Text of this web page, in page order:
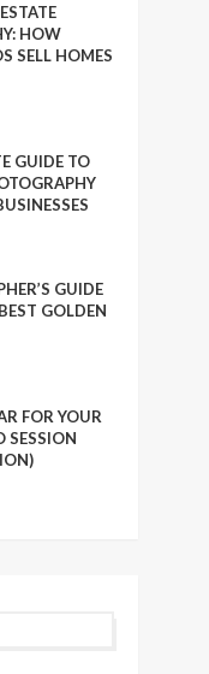
HOW
SELL HOMES
GUIDE TO
GUIDE
GOLDEN
FOR YOUR
SESSION